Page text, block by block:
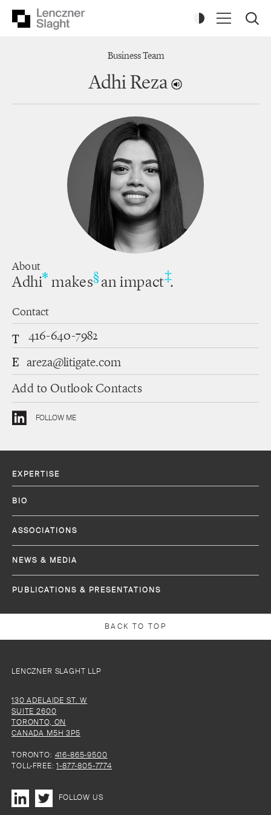
Business Team
Adhi Reza
About
Adhi* makes§ an impact‡.
Contact
T
416-640-7982
E areza@litigate.com
Add to Outlook Contacts
FOLLOW ME
EXPERTISE
BIO
ASSOCIATIONS
NEWS & MEDIA
PUBLICATIONS & PRESENTATIONS
BACK TO TOP
LENCZNER SLAGHT LLP
130 ADELAIDE ST. W
SUITE 2600
TORONTO, ON
CANADA M5H 3P5
TORONTO: 416-865-9500
TOLL-FREE:1-877-805-7774
FOLLOW US